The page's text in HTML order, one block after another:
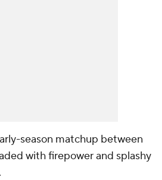
season matchup between
with firepower and splashy